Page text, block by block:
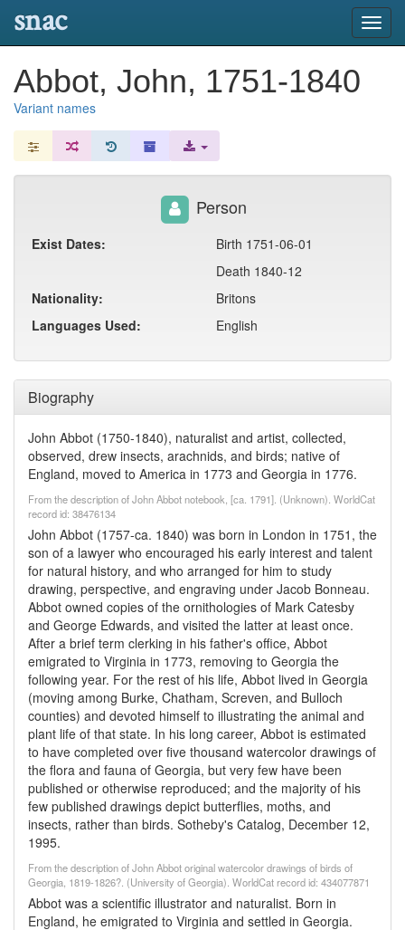
snac
Abbot, John, 1751-1840
Variant names
Biography
John Abbot (1750-1840), naturalist and artist, collected,
observed, drew insects, arachnids, and birds; native of
England, moved to America in 1773 and Georgia in 1776.
From the description of John Abbot notebook, [ca. 1791]. (Unknown). WorldCat
record id: 38476134
John Abbot (1757-ca. 1840) was born in London in 1751, the
son of a lawyer who encouraged his early interest and talent
for natural history, and who arranged for him to study
drawing, perspective, and engraving under Jacob Bonneau.
Abbot owned copies of the ornithologies of Mark Catesby
and George Edwards, and visited the latter at least once.
After a brief term clerking in his father's office, Abbot
emigrated to Virginia in 1773, removing to Georgia the
following year. For the rest of his life, Abbot lived in Georgia
(moving among Burke, Chatham, Screven, and Bulloch
counties) and devoted himself to illustrating the animal and
plant life of that state. In his long career, Abbot is estimated
to have completed over five thousand watercolor drawings of
the flora and fauna of Georgia, but very few have been
published or otherwise reproduced; and the majority of his
few published drawings depict butterflies, moths, and
insects, rather than birds. Sotheby's Catalog, December 12,
1995.
From the description of John Abbot original watercolor drawings of birds of
Georgia, 1819-1826?. (University of Georgia). WorldCat record id: 434077871
Abbot was a scientific illustrator and naturalist. Born in
England, he emigrated to Virginia and settled in Georgia.
Person
Exist Dates:
Birth 1751-06-01
Death 1840-12
Nationality:
Britons
Languages Used:
English